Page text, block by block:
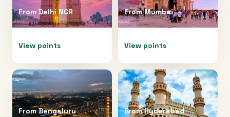
From Delhi NCR
View points
FromMumbai
View points
FromBengaluru FromHyderabad